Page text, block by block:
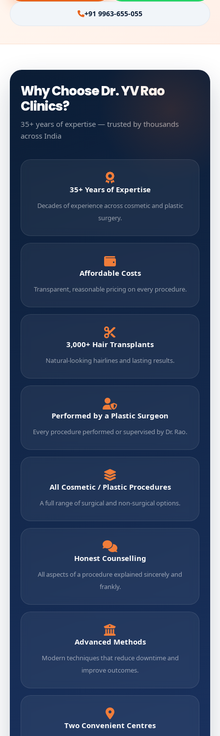
+91 9963-655-055
Why Choose Dr. YV Rao
Clinics?
35+ years of expertise — trusted by thousands
across India
35+ Years of Expertise
Decades of experience across cosmetic and plastic
surgery.
Affordable Costs
Transparent, reasonable pricing on every procedure.
3,000+ Hair Transplants
Natural-looking hairlines and lasting results.
Performed by a Plastic Surgeon
Every procedure performed or supervised by Dr. Rao.
All Cosmetic / Plastic Procedures
A full range of surgical and non-surgical options.
Honest Counselling
All aspects of a procedure explained sincerely and
frankly.
Advanced Methods
Modern techniques that reduce downtime and
improve outcomes.
Two Convenient Centres